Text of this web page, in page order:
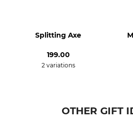
Splitting Axe
199.00
2 variations
OTHER GIFT